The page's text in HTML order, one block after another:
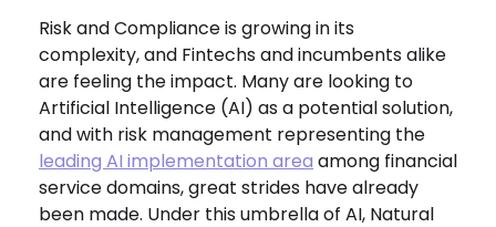
Risk and Compliance is growing in its
complexity, and Fintechs and incumbents alike
are feeling the impact. Many are looking to
Artificial Intelligence (AI) as a potential solution,
and with risk management representing the
leading AI implementation area among financial
service domains, great strides have already
been made. Under this umbrella of AI, Natural